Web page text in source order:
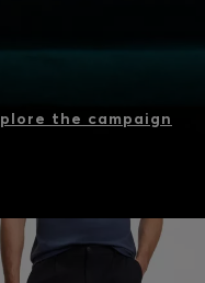
the campaign